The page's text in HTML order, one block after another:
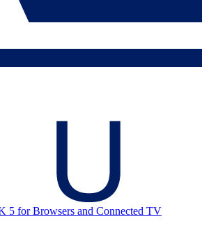
5 for Browsers and Connected TV